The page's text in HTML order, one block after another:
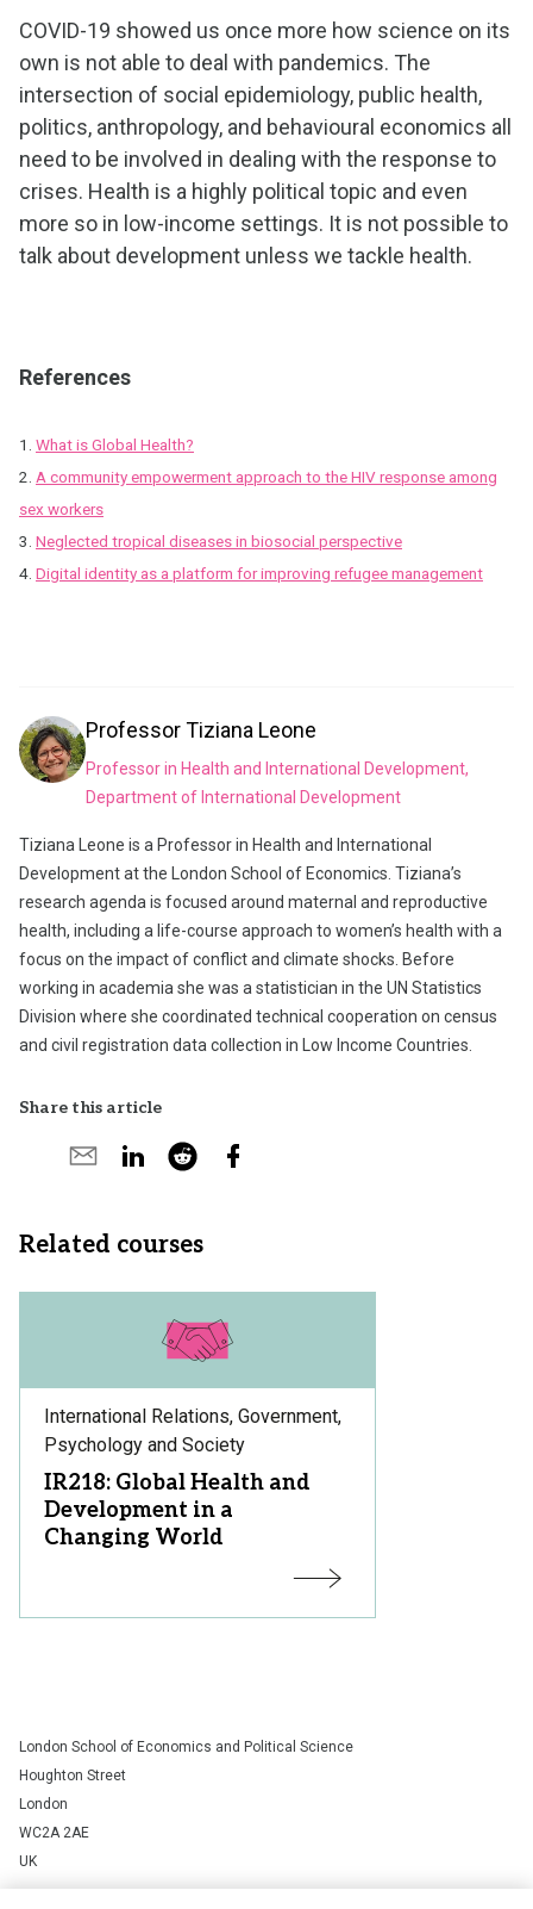
COVID-19 showed us once more how science on its
own is not able to deal with pandemics. The
intersection of social epidemiology, public health,
politics, anthropology, and behavioural economics all
need to be involved in dealing with the response to
crises. Health is a highly political topic and even
more so in low-income settings. It is not possible to
talk about development unless we tackle health.
References
1. What is Global Health?
2. A community empowerment approach to the HIV response among
sex workers
3. Neglected tropical diseases in biosocial perspective
4. Digital identity as a platform for improving refugee management
ProfessorTiziana Leone
Professor in Health and International Development,
Department of International Development
Tiziana Leone is a Professor in Health and International
Development at the London School of Economics. Tiziana’s
research agenda is focused around maternal and reproductive
health, including a life-course approach to women’s health with a
focus on the impact of conflict and climate shocks. Before
working in academia she was a statistician in the UN Statistics
Division where she coordinated technical cooperation on census
and civil registration data collection in Low Income Countries.
Share this article
Share
Share
Share
Share
Related courses
Subject
Area:
International Relations, Government,
Psychology and Society
Course
Title:
IR218: Global Health and
Development in a
Changing World
London School of Economics and Political Science
Houghton Street
London
WC2A 2AE
UK